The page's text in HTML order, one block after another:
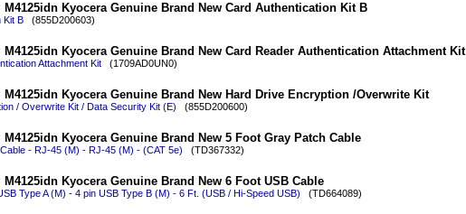
M4125idn Kyocera Genuine Brand New Card Authentication Kit B
Kit B (855D200603)
M4125idn Kyocera Genuine Brand New Card Reader Authentication Attachment Kit
Attachment Kit (1709AD0UN0)
M4125idn Kyocera Genuine Brand New Hard Drive Encryption /Overwrite Kit
/ Overwrite Kit / Data Security Kit (E) (855D200600)
M4125idn Kyocera Genuine Brand New 5 Foot Gray Patch Cable
- RJ-45 (M) - RJ-45 (M) - (CAT 5e) (TD367332)
M4125idn Kyocera Genuine Brand New 6 Foot USB Cable
Type A (M) - 4 pin USB Type B (M) - 6 Ft. (USB / Hi-Speed USB) (TD664089)